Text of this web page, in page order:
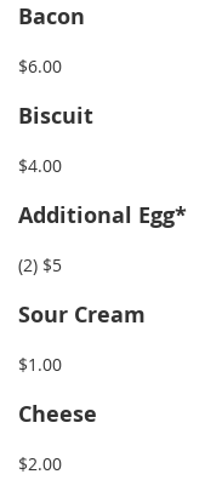
Bacon
$6.00
Biscuit
$4.00
Additional Egg*
(2) $5
Sour Cream
$1.00
Cheese
$2.00